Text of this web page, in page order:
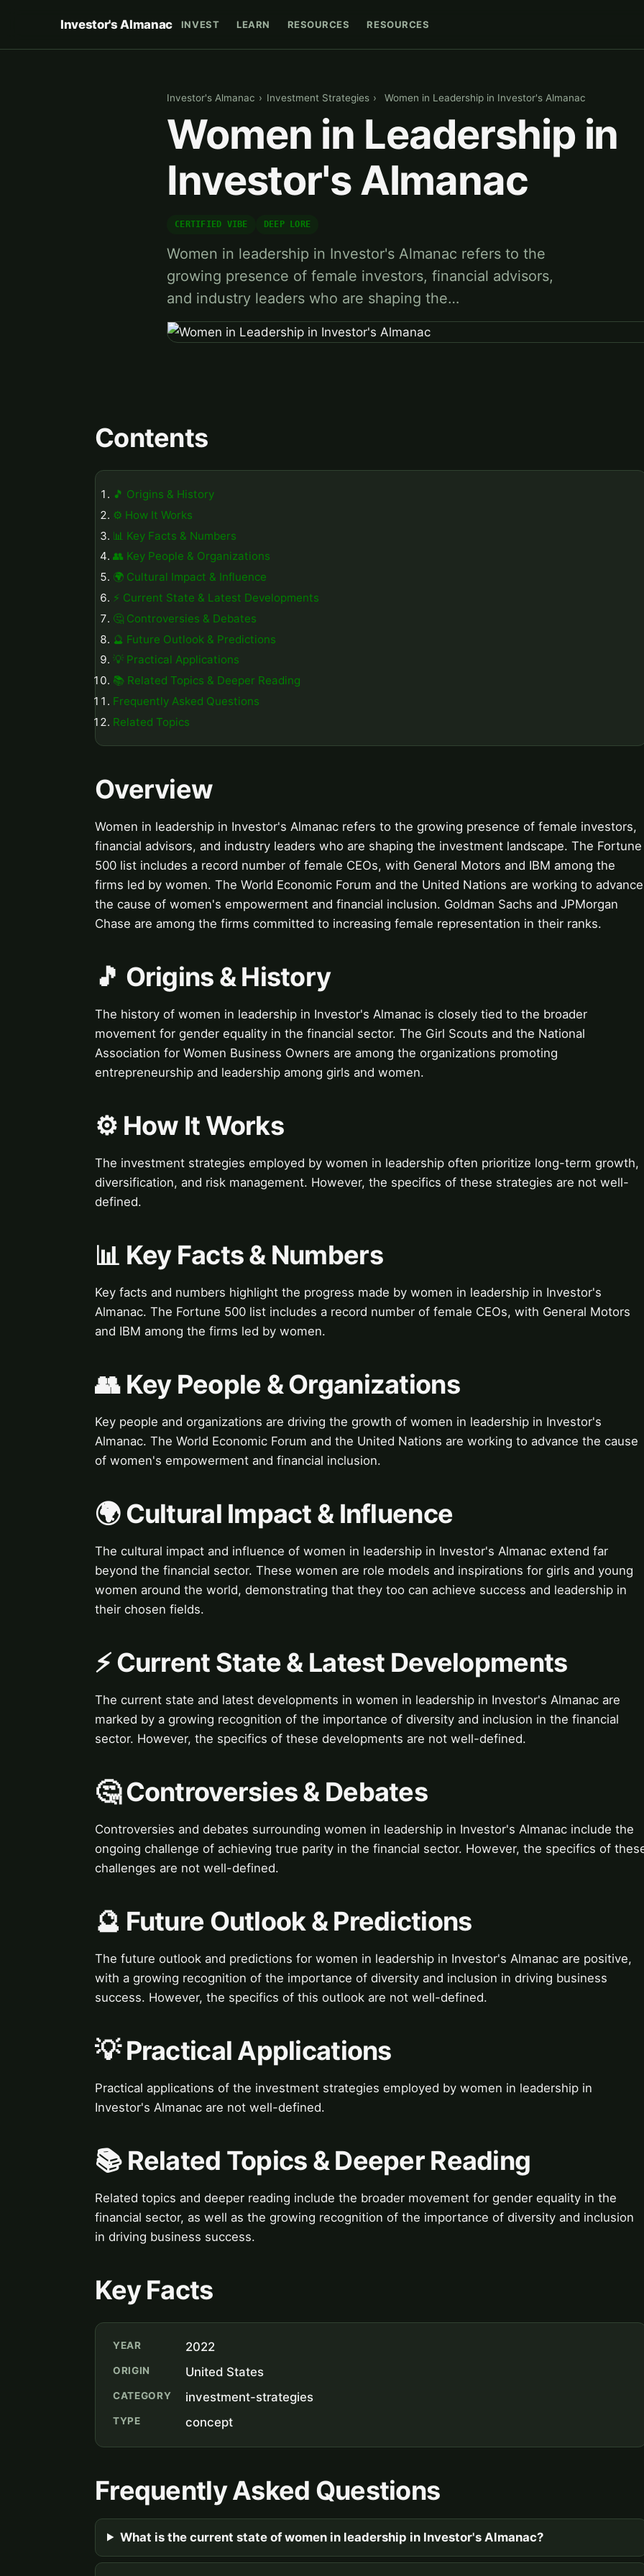
Investor's Almanac INVEST LEARN RESOURCES RESOURCES
Investor's Almanac › Investment Strategies › Women in Leadership in Investor's Almanac
Women in Leadership in
Investor's Almanac
CERTIFIED VIBE DEEP LORE
Women in leadership in Investor's Almanac refers to the
growing presence of female investors, financial advisors,
and industry leaders who are shaping the…
Contents
🎵 Origins & History
⚙️ How It Works
📊 Key Facts & Numbers
👥 Key People & Organizations
🌍 Cultural Impact & Influence
⚡ Current State & Latest Developments
🤔 Controversies & Debates
🔮 Future Outlook & Predictions
💡 Practical Applications
📚 Related Topics & Deeper Reading
Frequently Asked Questions
Related Topics
Overview
Women in leadership in Investor's Almanac refers to the growing presence of female investors,
financial advisors, and industry leaders who are shaping the investment landscape. The Fortune
500 list includes a record number of female CEOs, with General Motors and IBM among the
firms led by women. The World Economic Forum and the United Nations are working to advance
the cause of women's empowerment and financial inclusion. Goldman Sachs and JPMorgan
Chase are among the firms committed to increasing female representation in their ranks.
🎵 Origins & History
The history of women in leadership in Investor's Almanac is closely tied to the broader
movement for gender equality in the financial sector. The Girl Scouts and the National
Association for Women Business Owners are among the organizations promoting
entrepreneurship and leadership among girls and women.
⚙️ How It Works
The investment strategies employed by women in leadership often prioritize long-term growth,
diversification, and risk management. However, the specifics of these strategies are not well-
defined.
📊 Key Facts & Numbers
Key facts and numbers highlight the progress made by women in leadership in Investor's
Almanac. The Fortune 500 list includes a record number of female CEOs, with General Motors
and IBM among the firms led by women.
👥 Key People & Organizations
Key people and organizations are driving the growth of women in leadership in Investor's
Almanac. The World Economic Forum and the United Nations are working to advance the cause
of women's empowerment and financial inclusion.
🌍 Cultural Impact & Influence
The cultural impact and influence of women in leadership in Investor's Almanac extend far
beyond the financial sector. These women are role models and inspirations for girls and young
women around the world, demonstrating that they too can achieve success and leadership in
their chosen fields.
⚡ Current State & Latest Developments
The current state and latest developments in women in leadership in Investor's Almanac are
marked by a growing recognition of the importance of diversity and inclusion in the financial
sector. However, the specifics of these developments are not well-defined.
🤔 Controversies & Debates
Controversies and debates surrounding women in leadership in Investor's Almanac include the
ongoing challenge of achieving true parity in the financial sector. However, the specifics of
challenges are not well-defined.
🔮 Future Outlook & Predictions
The future outlook and predictions for women in leadership in Investor's Almanac are positive,
with a growing recognition of the importance of diversity and inclusion in driving business
success. However, the specifics of this outlook are not well-defined.
💡 Practical Applications
Practical applications of the investment strategies employed by women in leadership in
Investor's Almanac are not well-defined.
📚 Related Topics & Deeper Reading
Related topics and deeper reading include the broader movement for gender equality in the
financial sector, as well as the growing recognition of the importance of diversity and inclusion
in driving business success.
Key Facts
YEAR 2022
ORIGIN United States
CATEGORY investment-strategies
TYPE concept
Frequently Asked Questions
What is the current state of women in leadership in Investor's Almanac?